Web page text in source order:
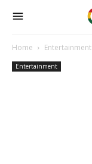
Home Entertainment
Entertainment